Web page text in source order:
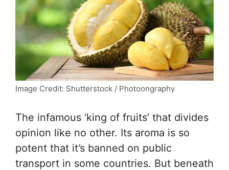
Image Credit: Shutterstock / Photoongraphy
The infamous ‘king of fruits’ that divides
opinion like no other. Its aroma is so
potent that it’s banned on public
transport in some countries. But beneath